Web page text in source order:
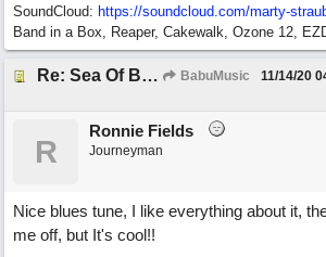
SoundCloud: https://soundcloud.com/marty-
Band in a Box, Reaper, Cakewalk, Ozone 12,
Re: Sea Of Blues BabuMusic 11/14/20
R
Ronnie Fields
Journeyman
Nice blues tune, I like everything about it,
me off, but It's cool!!